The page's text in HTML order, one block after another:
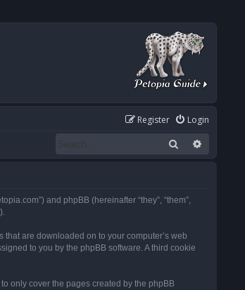
Login
Register
Search
and phpBB (hereinafter “they”, “them”,
are downloaded on to your computer’s web
to you by the phpBB software. A third cookie
only cover the pages created by the phpBB